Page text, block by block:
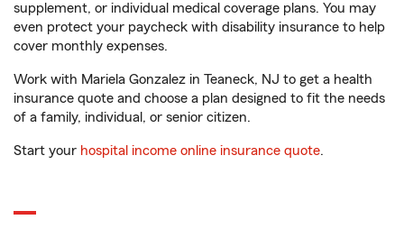
supplement, or individual medical coverage plans. You may
even protect your paycheck with disability insurance to help
cover monthly expenses.
Work with Mariela Gonzalez in Teaneck, NJ to get a health
insurance quote and choose a plan designed to fit the needs
of a family, individual, or senior citizen.
Start your hospital income online insurance quote.